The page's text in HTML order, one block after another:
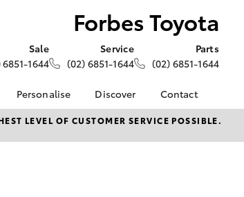
Forbes Toyota
Sale
1644
Service
(02) 6851-1644
Parts
(02) 6851-1644
Fleet
Enquiries
Personalise Discover
KINTO
Toyota Go
Contact
Contact Us
Our Location
LEVEL OF CUSTOMER SERVICE POSSIBLE.